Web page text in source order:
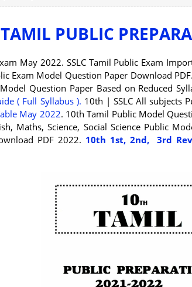
PUBLIC
May 2022. SSLC Tamil Public Exam
Exam Model Question Paper Download
Question Paper Based on Reduced
( Full Syllabus ). 10th | SSLC All subjects
May 2022. 10th Tamil Public Model
Maths, Science, Social Science Public
PDF 2022. 10th 1st, 2nd, 3rd